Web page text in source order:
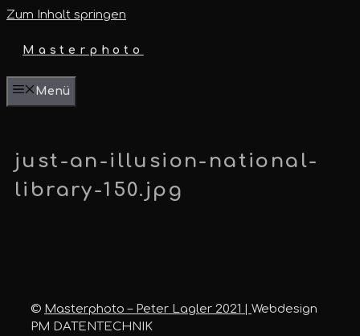
Zum Inhalt springen
Masterphoto
Menü
just-an-illusion-national-
library-150.jpg
© Masterphoto – Peter Lagler 2021 | Webdesign
PM DATENTECHNIK